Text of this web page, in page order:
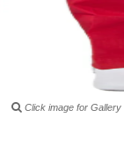
Click image for Gallery